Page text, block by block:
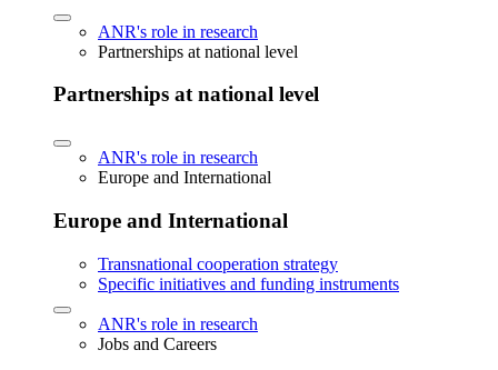
ANR's role in research
Partnerships at national level
Partnerships at national level
ANR's role in research
Europe and International
Europe and International
Transnational cooperation strategy
Specific initiatives and funding instruments
ANR's role in research
Jobs and Careers